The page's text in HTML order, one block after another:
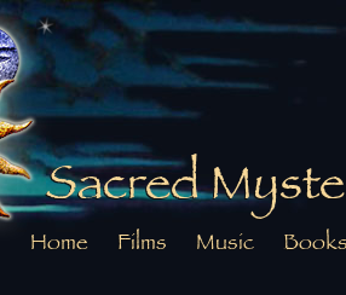
Sacred
Home Films Music